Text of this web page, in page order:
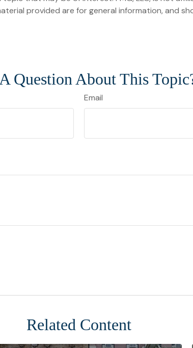
provided are for general information, and
Question About This
Email
Related Content